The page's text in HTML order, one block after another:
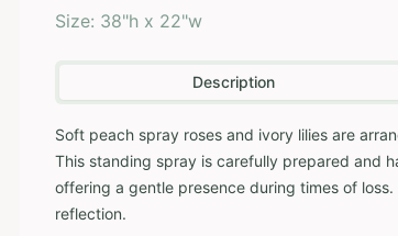
Size: 38"h x 22"w
Description
Soft peach spray roses and ivory lilies are
This standing spray is carefully prepared and
offering a gentle presence during times of
reflection.